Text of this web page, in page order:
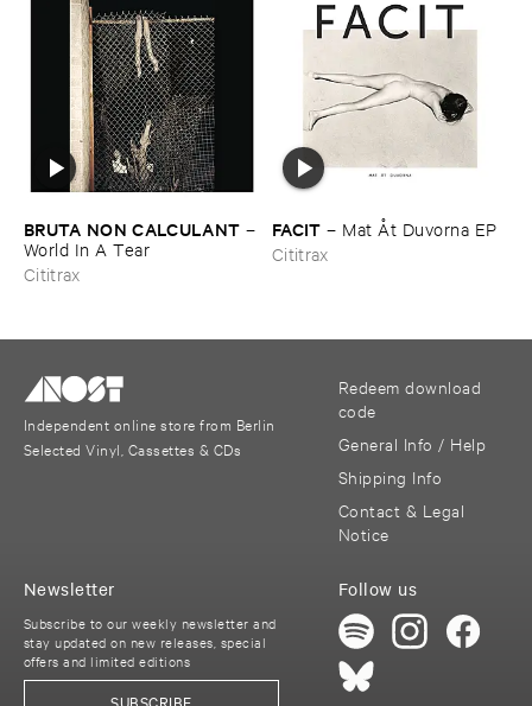
BRUTA ​NON ​CALCULANT –
World ​In ​A ​Tear
Cititrax
FACIT – Mat Å​t ​Duvorna ​EP
Cititrax
Independent online store from Berlin
Selected Vinyl, Cassettes & CDs
Redeem download
code
General Info / Help
Shipping Info
Contact & Legal
Notice
Follow us
Newsletter
Subscribe to our weekly newsletter and
stay updated on new releases, special
offers and limited editions